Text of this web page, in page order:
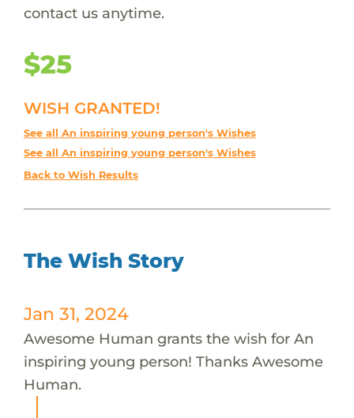
contact us anytime.
$25
WISH GRANTED!
See all An inspiring young person's Wishes
See all An inspiring young person's Wishes
Back to Wish Results
The Wish Story
Jan 31, 2024
Awesome Human grants the wish for An
inspiring young person! Thanks Awesome
Human.